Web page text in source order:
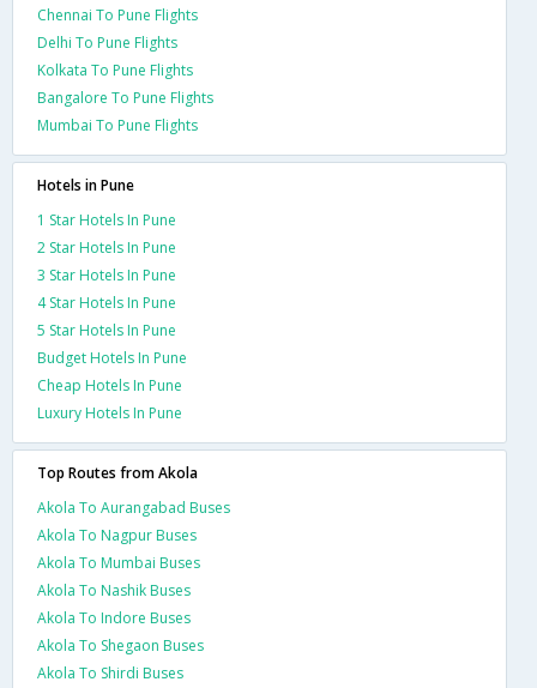
Chennai To Pune Flights
Delhi To Pune Flights
Kolkata To Pune Flights
Bangalore To Pune Flights
Mumbai To Pune Flights
Hotels in Pune
1 Star Hotels In Pune
2 Star Hotels In Pune
3 Star Hotels In Pune
4 Star Hotels In Pune
5 Star Hotels In Pune
Budget Hotels In Pune
Cheap Hotels In Pune
Luxury Hotels In Pune
Top Routes from Akola
Akola To Aurangabad Buses
Akola To Nagpur Buses
Akola To Mumbai Buses
Akola To Nashik Buses
Akola To Indore Buses
Akola To Shegaon Buses
Akola To Shirdi Buses